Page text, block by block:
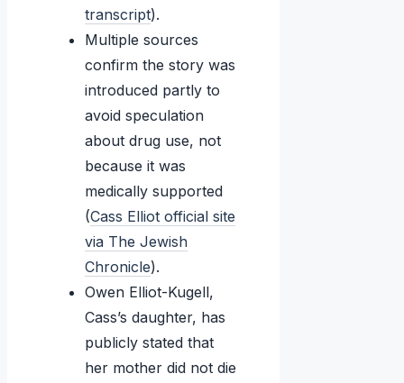
transcript).
Multiple sources
confirm the story was
introduced partly to
avoid speculation
about drug use, not
because it was
medically supported
(Cass Elliot official site
via The Jewish
Chronicle).
Owen Elliot-Kugell,
Cass’s daughter, has
publicly stated that
her mother did not die